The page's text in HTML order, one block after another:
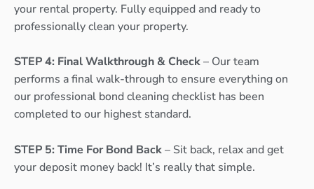
your rental property. Fully equipped and ready to
professionally clean your property.
STEP 4: Final Walkthrough & Check– Our team
performs a final walk-through to ensure everything on
our professional bond cleaning checklist has been
completed to our highest standard.
STEP 5: Time For Bond Back– Sit back, relax and get
your deposit money back! It’s really that simple.